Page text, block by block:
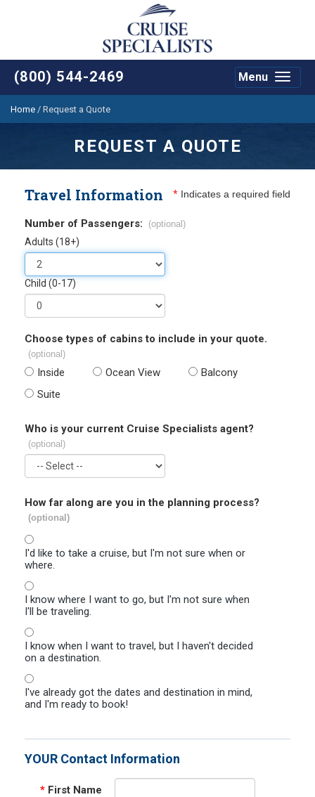
(800) 544-2469
Toggle
Menu
Home / Request a Quote
REQUEST A QUOTE
Travel Information * Indicates a required field
Number of Passengers: (optional)
Adults (18+)
Child (0-17)
Choose types of cabins to include in your quote.
(optional)
Inside Ocean View
Balcony
Suite
Who is your current Cruise Specialists agent?
(optional)
How far along are you in the planning process?
(optional)
I'd like to take a cruise, but I'm not sure when or
where.
I know where I want to go, but I'm not sure when
I'll be traveling.
I know when I want to travel, but I haven't decided
on a destination.
I've already got the dates and destination in mind,
and I'm ready to book!
YOUR Contact Information
* First Name